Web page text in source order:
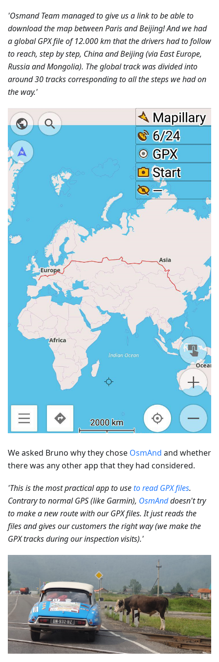
'Osmand Team managed to give us a link to be able to
download the map between Paris and Beijing! And we had
a global GPX file of 12.000 km that the drivers had to follow
to reach, step by step, China and Beijing (via East Europe,
Russia and Mongolia). The global track was divided into
around 30 tracks corresponding to all the steps we had on
the way.'
We asked Bruno why they chose OsmAnd and whether
there was any other app that they had considered.
'This is the most practical app to useto read GPX files.
Contrary to normal GPS (like Garmin), OsmAnddoesn't try
to make a new route with our GPX files. It just reads the
files and gives our customers the right way (we make the
GPX tracks during our inspection visits).'